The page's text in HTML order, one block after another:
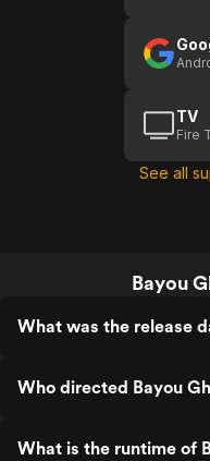
TV
Fire
See all
Bayou
What was the release
Who directed Bayou
What is the runtime of